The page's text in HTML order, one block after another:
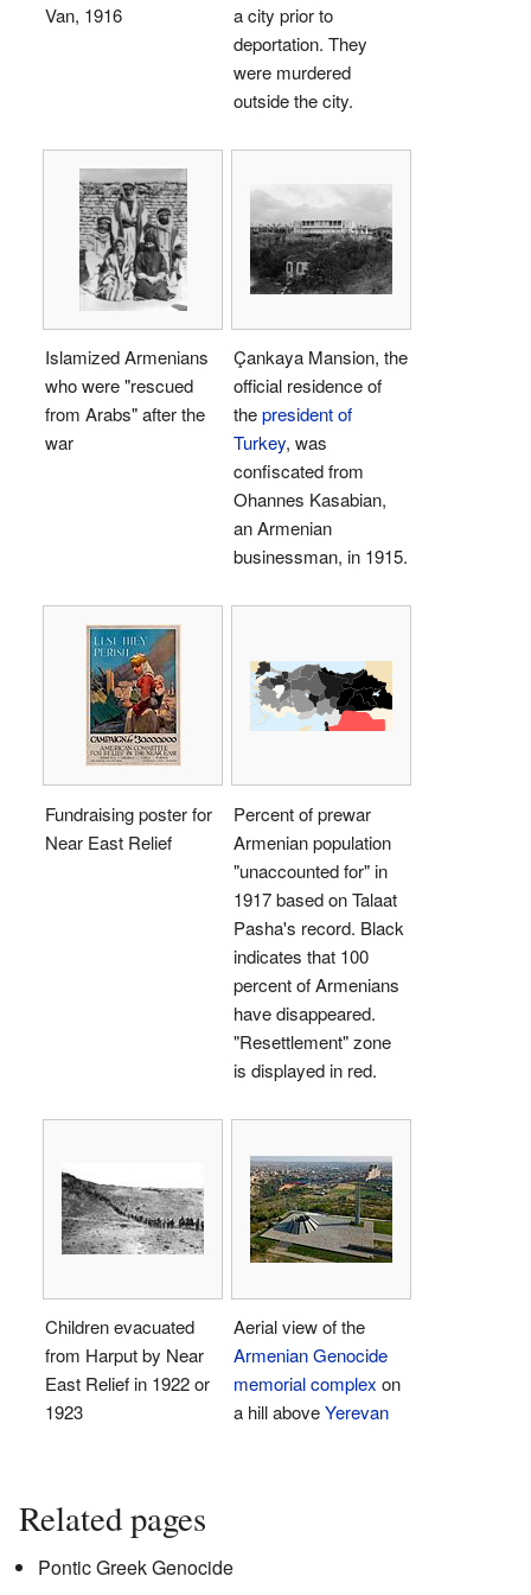
Van, 1916
a city prior to
deportation. They
were murdered
outside the city.
Islamized Armenians
who were "rescued
from Arabs" after the
war
Çankaya Mansion, the
official residence of
thepresident of
Turkey, was
confiscated from
Ohannes Kasabian,
an Armenian
businessman, in 1915.
Fundraising poster for
Near East Relief
Percent of prewar
Armenian population
"unaccounted for" in
1917 based on Talaat
Pasha's record. Black
indicates that 100
percent of Armenians
have disappeared.
"Resettlement" zone
is displayed in red.
Children evacuated
from Harput by Near
East Relief in 1922 or
1923
Aerial view of the
Armenian Genocide
memorial complex on
a hill aboveYerevan
Related pages
Pontic Greek Genocide